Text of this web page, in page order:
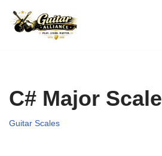
Skip
C# Major Scale
Guitar Scales